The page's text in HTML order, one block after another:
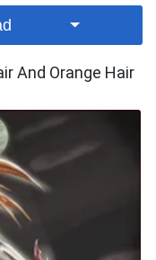
And Orange Hair